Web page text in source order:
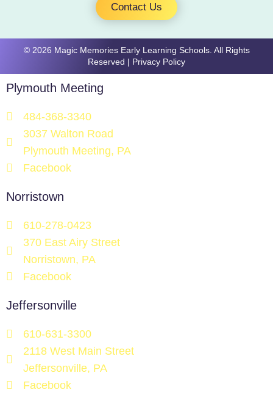
Contact Us
​​​© 2026 Magic Memories Early Learning Schools. All Rights
Reserved | Privacy Policy
Plymouth Meeting
484-368-3340
3037 Walton Road
Plymouth Meeting, PA
Facebook
Norristown
610-278-0423
370 East Airy Street
Norristown, PA
Facebook
Jeffersonville
610-631-3300
2118 West Main Street
Jeffersonville, PA
Facebook